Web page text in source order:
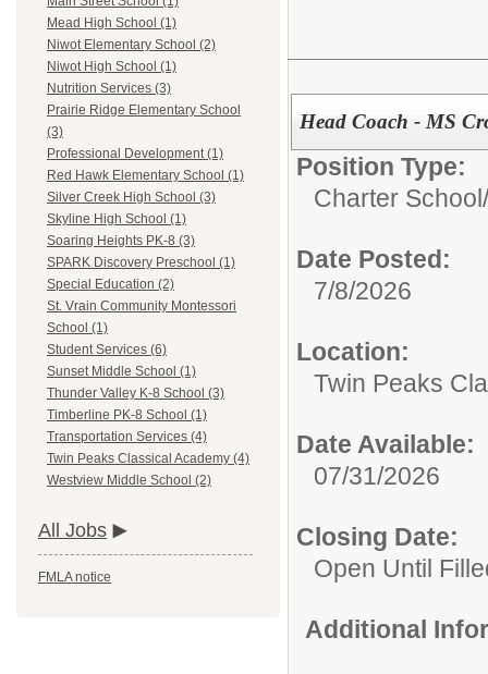
Mead High School (1)
Niwot Elementary School (2)
Niwot High School (1)
Nutrition Services (3)
Prairie Ridge Elementary School
(3)
Professional Development (1)
Red Hawk Elementary School (1)
Silver Creek High School (3)
Skyline High School (1)
Soaring Heights PK-8 (3)
SPARK Discovery Preschool (1)
Special Education (2)
St. Vrain Community Montessori
School (1)
Student Services (6)
Sunset Middle School (1)
Thunder Valley K-8 School (3)
Timberline PK-8 School (1)
Transportation Services (4)
Twin Peaks Classical Academy (4)
Westview Middle School (2)
All Jobs
FMLA notice
Head Coach - MS
Position Type:
Charter School/
Date Posted:
7/8/2026
Location:
Twin Peaks
Date Available:
07/31/2026
Closing Date:
Open Until
Additional